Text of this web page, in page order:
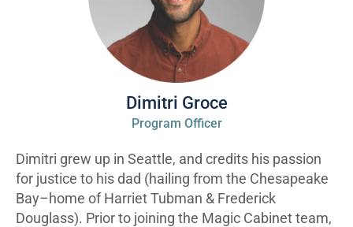
Dimitri Groce
Program Officer
Dimitri grew up in Seattle, and credits his passion
for justice to his dad (hailing from the Chesapeake
Bay–home of Harriet Tubman & Frederick
Douglass). Prior to joining the Magic Cabinet team,